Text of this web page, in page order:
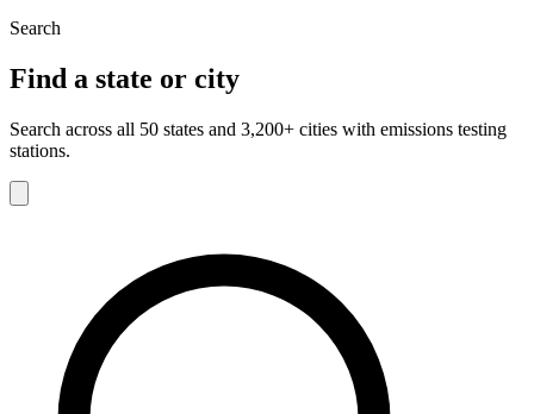
Search
Find a state or city
Search across all 50 states and 3,200+ cities with emissions testing
stations.